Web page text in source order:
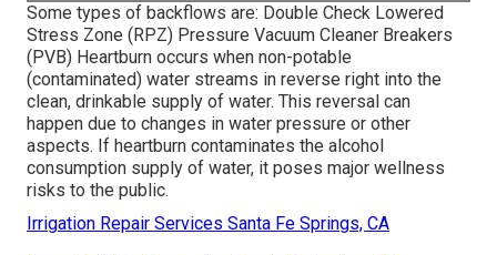
Some types of backflows are: Double Check Lowered
Stress Zone (RPZ) Pressure Vacuum Cleaner Breakers
(PVB) Heartburn occurs when non-potable
(contaminated) water streams in reverse right into the
clean, drinkable supply of water. This reversal can
happen due to changes in water pressure or other
aspects. If heartburn contaminates the alcohol
consumption supply of water, it poses major wellness
risks to the public.
Irrigation Repair Services Santa Fe Springs, CA